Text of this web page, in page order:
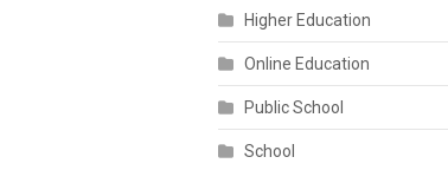
Higher Education
Online Education
Public School
School